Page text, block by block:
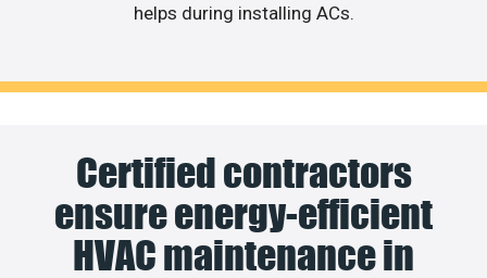
helps during installing ACs.
Certified contractors
ensure energy-efficient
HVAC maintenance in